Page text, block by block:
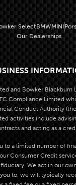
SelectBMWMINI
Our Dealerships
and Bowker Blackburn
Compliance Limited
Conduct Authority
activities include
and acting as a
to a limited number of
Consumer Credit
We act in our
to, we will typically